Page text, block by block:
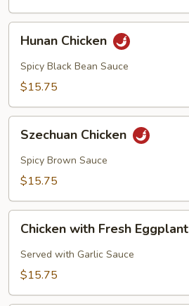
Chicken
Hunan Chicken
Spicy Black Bean Sauce
$15.75
Chicken
Szechuan Chicken
Spicy Brown Sauce
$15.75
with
Fresh
Eggplant
Chicken with Fresh Eggplant
Served with Garlic Sauce
$15.75